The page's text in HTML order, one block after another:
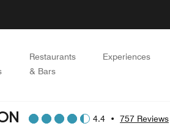
Restaurants
& Bars
Experiences
4.4 • 757 Reviews